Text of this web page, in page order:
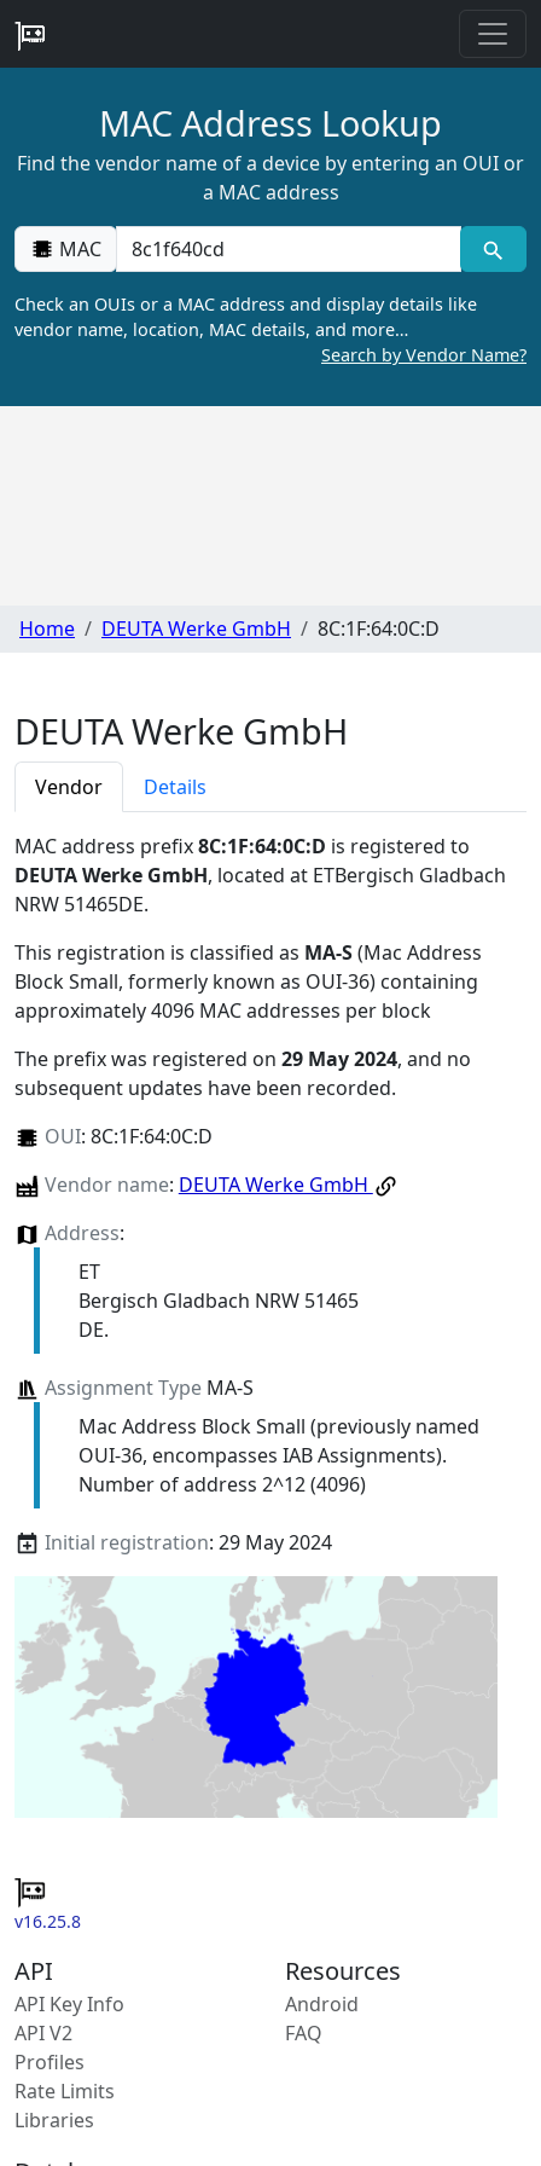
MAC Address Lookup
Find the vendor name of a device by entering an OUI or
a MAC address
MAC
Check an OUIs or a MAC address and display details like
vendor name, location, MAC details, and more…
Search by Vendor Name?
Home DEUTA Werke GmbH 8C:1F:64:0C:D
DEUTA Werke GmbH
Vendor Details
MAC address prefix8C:1F:64:0C:D is registered to
DEUTA Werke GmbH, located at ETBergisch Gladbach
NRW 51465DE.
This registration is classified as MA-S(Mac Address
Block Small, formerly known as OUI-36) containing
approximately 4096 MAC addresses per block
The prefix was registered on 29 May 2024, and no
subsequent updates have been recorded.
OUI: 8C:1F:64:0C:D
Vendor name: DEUTA Werke GmbH
Address:
ET
Bergisch Gladbach NRW 51465
DE.
Assignment TypeMA-S
Mac Address Block Small (previously named
OUI-36, encompasses IAB Assignments).
Number of address 2^12 (4096)
Initial registration: 29 May 2024
v16.25.8
API
API Key Info
API V2
Profiles
Rate Limits
Libraries
Resources
Android
FAQ